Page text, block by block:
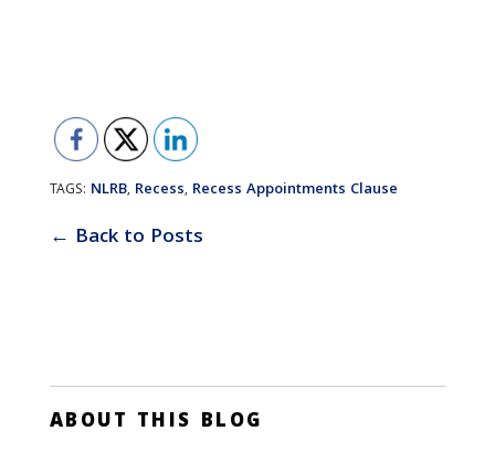
TAGS: NLRB, Recess, Recess Appointments Clause
← Back to Posts
ABOUT THIS BLOG